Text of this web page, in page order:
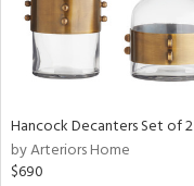
Hancock Decanters Set of 2
by Arteriors Home
$690